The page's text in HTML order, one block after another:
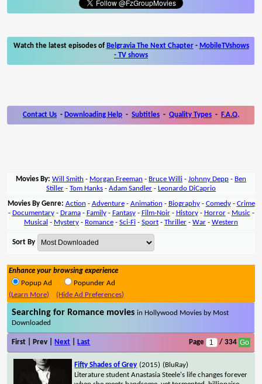
Watch the latest episodes of Belgravia The Next Chapter- MobileTVshows
- TV shows
Contact Us - Downloading Help - Subtitles - Quality Types - F.A.Q.
Movies By: Will Smith - Morgan Freeman - Bruce Willi - Johnny Depp - Ben
Stiller - Tom Hanks - Adam Sandler - Leonardo DiCaprio
Movies By Genre: Action - Adventure- Animation - Biography- Comedy- Crime
- Documentary- Drama- Family- Fantasy- Film-Noir- History- Horror- Music -
Musical - Mystery - Romance - Sci-Fi - Sport - Thriller - War - Western
Sort By
Enhance your browsing experience
Popup Ad
Popunder Ad
(Learn More)
(Hide Ad Preferences)
Searching for Romance moviesin Hollywood Movies by Most
Downloaded
First | Prev | Next Last Page / 334
Fifty Shades of Grey (2015) (BluRay)
Literature student Anastasia Steele's life changes forever